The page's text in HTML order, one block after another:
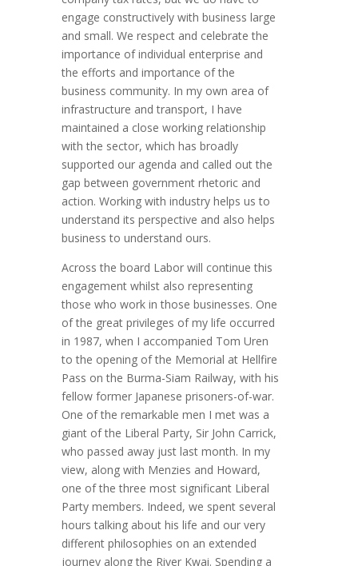
engage constructively with business large
and small. We respect and celebrate the
importance of individual enterprise and
the efforts and importance of the
business community. In my own area of
infrastructure and transport, I have
maintained a close working relationship
with the sector, which has broadly
supported our agenda and called out the
gap between government rhetoric and
action. Working with industry helps us to
understand its perspective and also helps
business to understand ours.
Across the board Labor will continue this
engagement whilst also representing
those who work in those businesses. One
of the great privileges of my life occurred
in 1987, when I accompanied Tom Uren
to the opening of the Memorial at Hellfire
Pass on the Burma-Siam Railway, with his
fellow former Japanese prisoners-of-war.
One of the remarkable men I met was a
giant of the Liberal Party, Sir John Carrick,
who passed away just last month. In my
view, along with Menzies and Howard,
one of the three most significant Liberal
Party members. Indeed, we spent several
hours talking about his life and our very
different philosophies on an extended
journey along the River Kwai. Spending a